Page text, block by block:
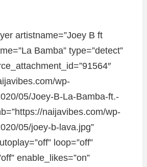
artistname=”Joey B ft
Bamba” type=”detect”
wp-
05/Joey-B-La-Bamba-ft.-
naijavibes.com/wp-
05/joey-b-lava.jpg”
loop=”off”
enable_likes=”on”